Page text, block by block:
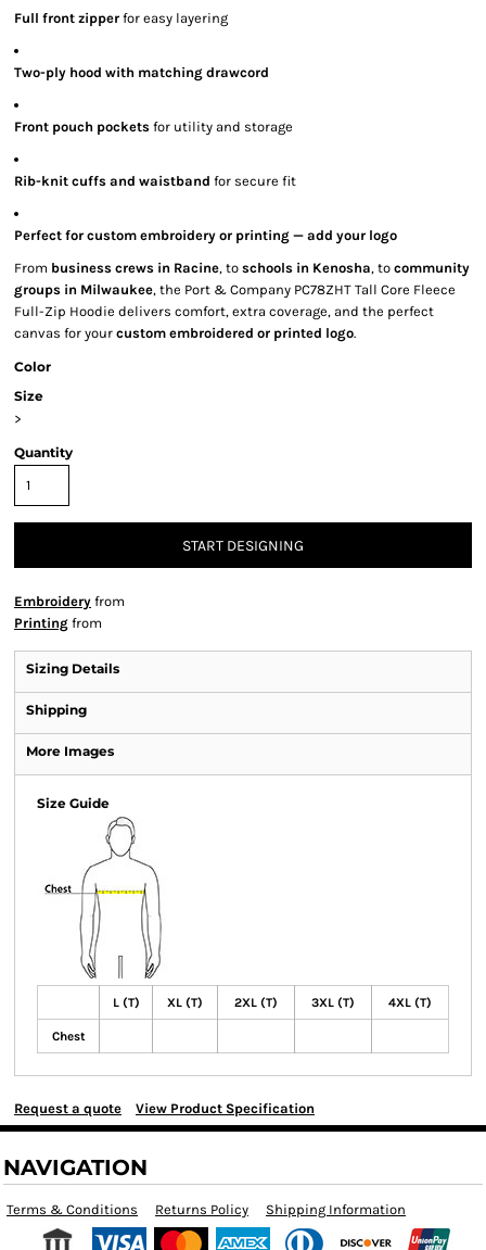
Full front zipper for easy layering
Two-ply hood with matching drawcord
Front pouch pockets for utility and storage
Rib-knit cuffs and waistband for secure fit
Perfect for custom embroidery or printing — add your logo
From business crews in Racine, to schools in Kenosha, to community
groups in Milwaukee, the Port & Company PC78ZHT Tall Core Fleece
Full-Zip Hoodie delivers comfort, extra coverage, and the perfect
canvas for your custom embroidered or printed logo.
Color
Size
>
Quantity
START DESIGNING
Embroidery from
Printing from
Sizing Details
Shipping
More Images
Size Guide
L (T) XL (T) 2XL (T) 3XL (T) 4XL (T)
Chest
Request a quote View Product Specification
NAVIGATION
Terms & Conditions Returns Policy Shipping Information